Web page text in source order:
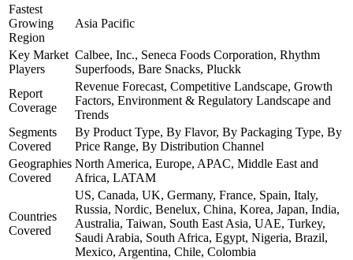
Fastest
Growing
Region
Asia Pacific
Key Market
Players
Calbee, Inc., Seneca Foods Corporation, Rhythm
Superfoods, Bare Snacks, Pluckk
Report
Coverage
Revenue Forecast, Competitive Landscape, Growth
Factors, Environment & Regulatory Landscape and
Trends
Segments
Covered
By Product Type, By Flavor, By Packaging Type, By
Price Range, By Distribution Channel
Geographies
Covered
North America, Europe, APAC, Middle East and
Africa, LATAM
Countries
Covered
US, Canada, UK, Germany, France, Spain, Italy,
Russia, Nordic, Benelux, China, Korea, Japan, India,
Australia, Taiwan, South East Asia, UAE, Turkey,
Saudi Arabia, South Africa, Egypt, Nigeria, Brazil,
Mexico, Argentina, Chile, Colombia